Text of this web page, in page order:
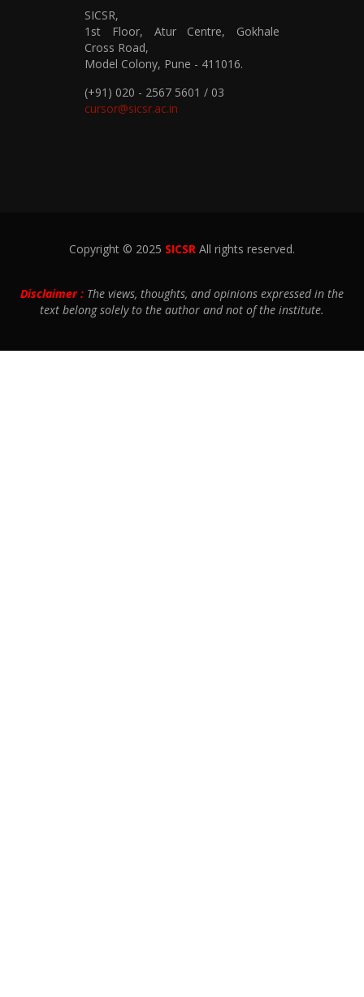
SICSR,
1st Floor, Atur Centre, Gokhale
Cross Road,
Model Colony, Pune - 411016.
(+91) 020 - 2567 5601 / 03
cursor@sicsr.ac.in
Copyright © 2025 SICSR All rights reserved.
Disclaimer : The views, thoughts, and opinions expressed in the
text belong solely to the author and not of the institute.